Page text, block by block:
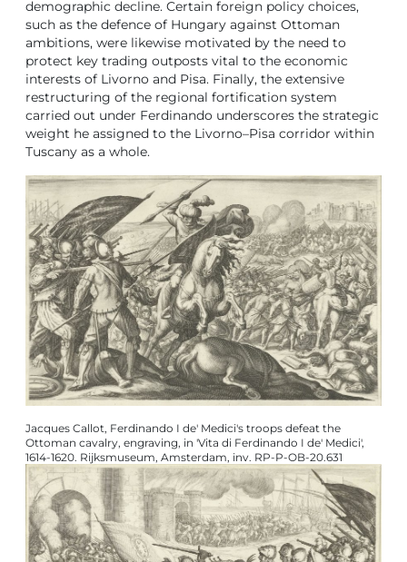
demographic decline. Certain foreign policy choices,
such as the defence of Hungary against Ottoman
ambitions, were likewise motivated by the need to
protect key trading outposts vital to the economic
interests of Livorno and Pisa. Finally, the extensive
restructuring of the regional fortification system
carried out under Ferdinando underscores the strategic
weight he assigned to the Livorno–Pisa corridor within
Tuscany as a whole.
Jacques Callot, Ferdinando I de' Medici's troops defeat the
Ottoman cavalry, engraving, in 'Vita di Ferdinando I de' Medici',
1614-1620. Rijksmuseum, Amsterdam, inv. RP-P-OB-20.631